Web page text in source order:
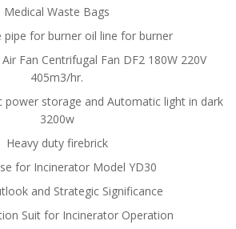
Medical Waste Bags
pipe for burner oil line for burner
Fan Centrifugal Fan DF2 180W 220V
405m3/hr.
power storage and Automatic light in dark
3200w
Heavy duty firebrick
for Incinerator Model YD30
and Strategic Significance
Suit for Incinerator Operation